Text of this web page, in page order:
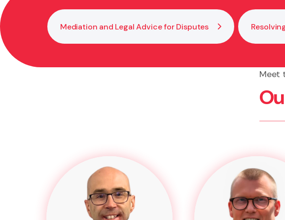
Mediation and Legal Advice for Disputes
Meet